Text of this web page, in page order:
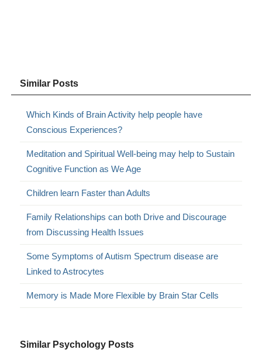
Similar Posts
Which Kinds of Brain Activity help people have
Conscious Experiences?
Meditation and Spiritual Well-being may help to Sustain
Cognitive Function as We Age
Children learn Faster than Adults
Family Relationships can both Drive and Discourage
from Discussing Health Issues
Some Symptoms of Autism Spectrum disease are
Linked to Astrocytes
Memory is Made More Flexible by Brain Star Cells
Similar Psychology Posts